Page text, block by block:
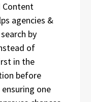
Content
agencies &
by
of
in the
before
one